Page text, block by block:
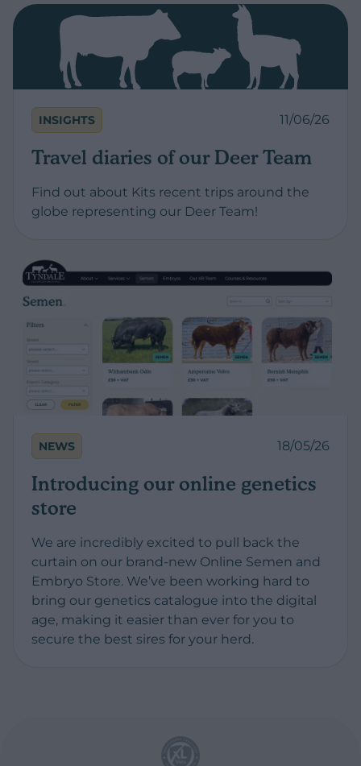
INSIGHTS 11/06/26
Travel diaries of our Deer Team
Find out about Kits recent trips around the
globe representing our Deer Team!
NEWS 18/05/26
Introducing our online genetics
store
We are incredibly excited to pull back the
curtain on our brand-new Online Semen and
Embryo Store. We’ve been working hard to
bring our genetics catalogue into the digital
age, making it easier than ever for you to
secure the best sires for your herd.